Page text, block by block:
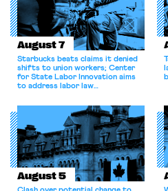
August 7
Starbucks beats claims it denied
shifts to union workers; Center
for State Labor Innovation aims
to address labor law
August 5